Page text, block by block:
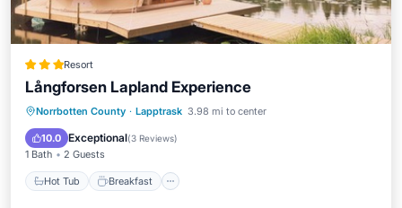
Resort
Långforsen Lapland Experience
Norrbotten County · Lapptrask 3.98 mi to center
10.0 Exceptional(3 Reviews)
1 Bath 2 Guests
Hot Tub Breakfast
Hot Tub Breakfast
Parking
Pool